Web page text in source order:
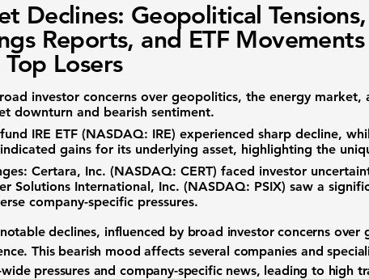
Declines: Geopolitical Tensions,
Reports, and ETF Movements
Losers
investor concerns over geopolitics, the energy market,
downturn and bearish sentiment.
IRE ETF (NASDAQ: IRE) experienced sharp decline,
gains for its underlying asset, highlighting the
Certara, Inc. (NASDAQ: CERT) faced investor
Solutions International, Inc. (NASDAQ: PSIX) saw a
company-specific pressures.
declines, influenced by broad investor concernsover
. This bearish mood affects several companies and
pressures and company-specific news, leading to high